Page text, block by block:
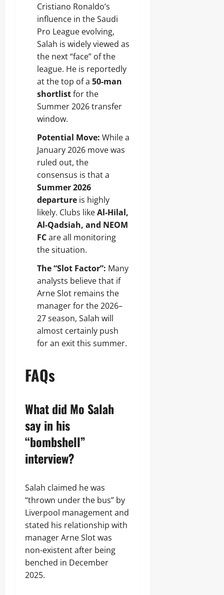
Cristiano Ronaldo’s
influence in the Saudi
Pro League evolving,
Salah is widely viewed as
the next “face” of the
league. He is reportedly
at the top of a 50-man
shortlistfor the
Summer 2026 transfer
window.
Potential Move: While a
January 2026 move was
ruled out, the
consensus is that a
Summer 2026
departure is highly
likely. Clubs likeAl-Hilal,
Al-Qadsiah, and NEOM
FCare all monitoring
the situation.
The “Slot Factor”: Many
analysts believe that if
Arne Slot remains the
manager for the 2026–
27 season, Salah will
almost certainly push
for an exit this summer.
FAQs
What did Mo Salah
say in his
“bombshell”
interview?
Salah claimed he was
“thrown under the bus” by
Liverpool management and
stated his relationship with
manager Arne Slot was
non-existent after being
benched in December
2025.